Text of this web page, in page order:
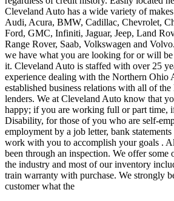
Cleveland Auto has a wide variety of
Audi, Acura, BMW, Cadillac, Chevrolet,
Ford, GMC, Infiniti, Jaguar, Jeep, Land
Range Rover, Saab, Volkswagen and
we have what you are looking for or will
it. Cleveland Auto is staffed with over 25
experience dealing with the Northern Ohio
established business relations with all of
lenders. We at Cleveland Auto know that
happy; if you are working full or part time,
Disability, for those of you who are self-
employment by a job letter, bank
work with you to accomplish your goals .
been through an inspection. We offer some
the industry and most of our inventory
train warranty with purchase. We strongly
customer what the